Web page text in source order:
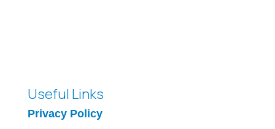
Useful Links
Privacy Policy